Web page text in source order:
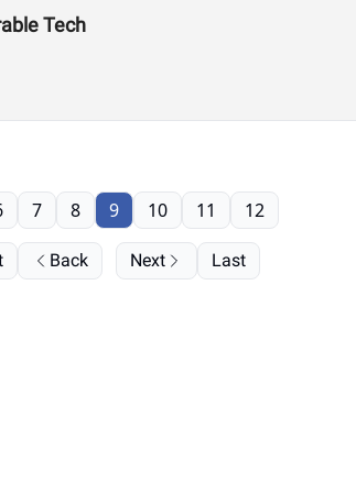
Tech
Back
7 8 9 10 11 12
Next Last